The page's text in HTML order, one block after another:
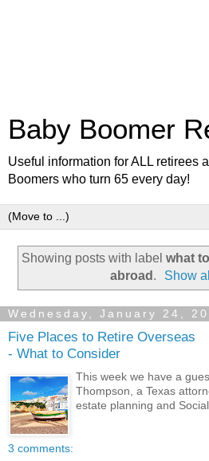
Baby Boomer
Useful information for ALL retirees
Boomers who turn 65 every day!
Showing posts with label what
abroad . Show
Wednesday, January 24,
Five Places to Retire Overseas
- What to Consider
This week we have a
Thompson, a Texas
estate planning and
3 comments: